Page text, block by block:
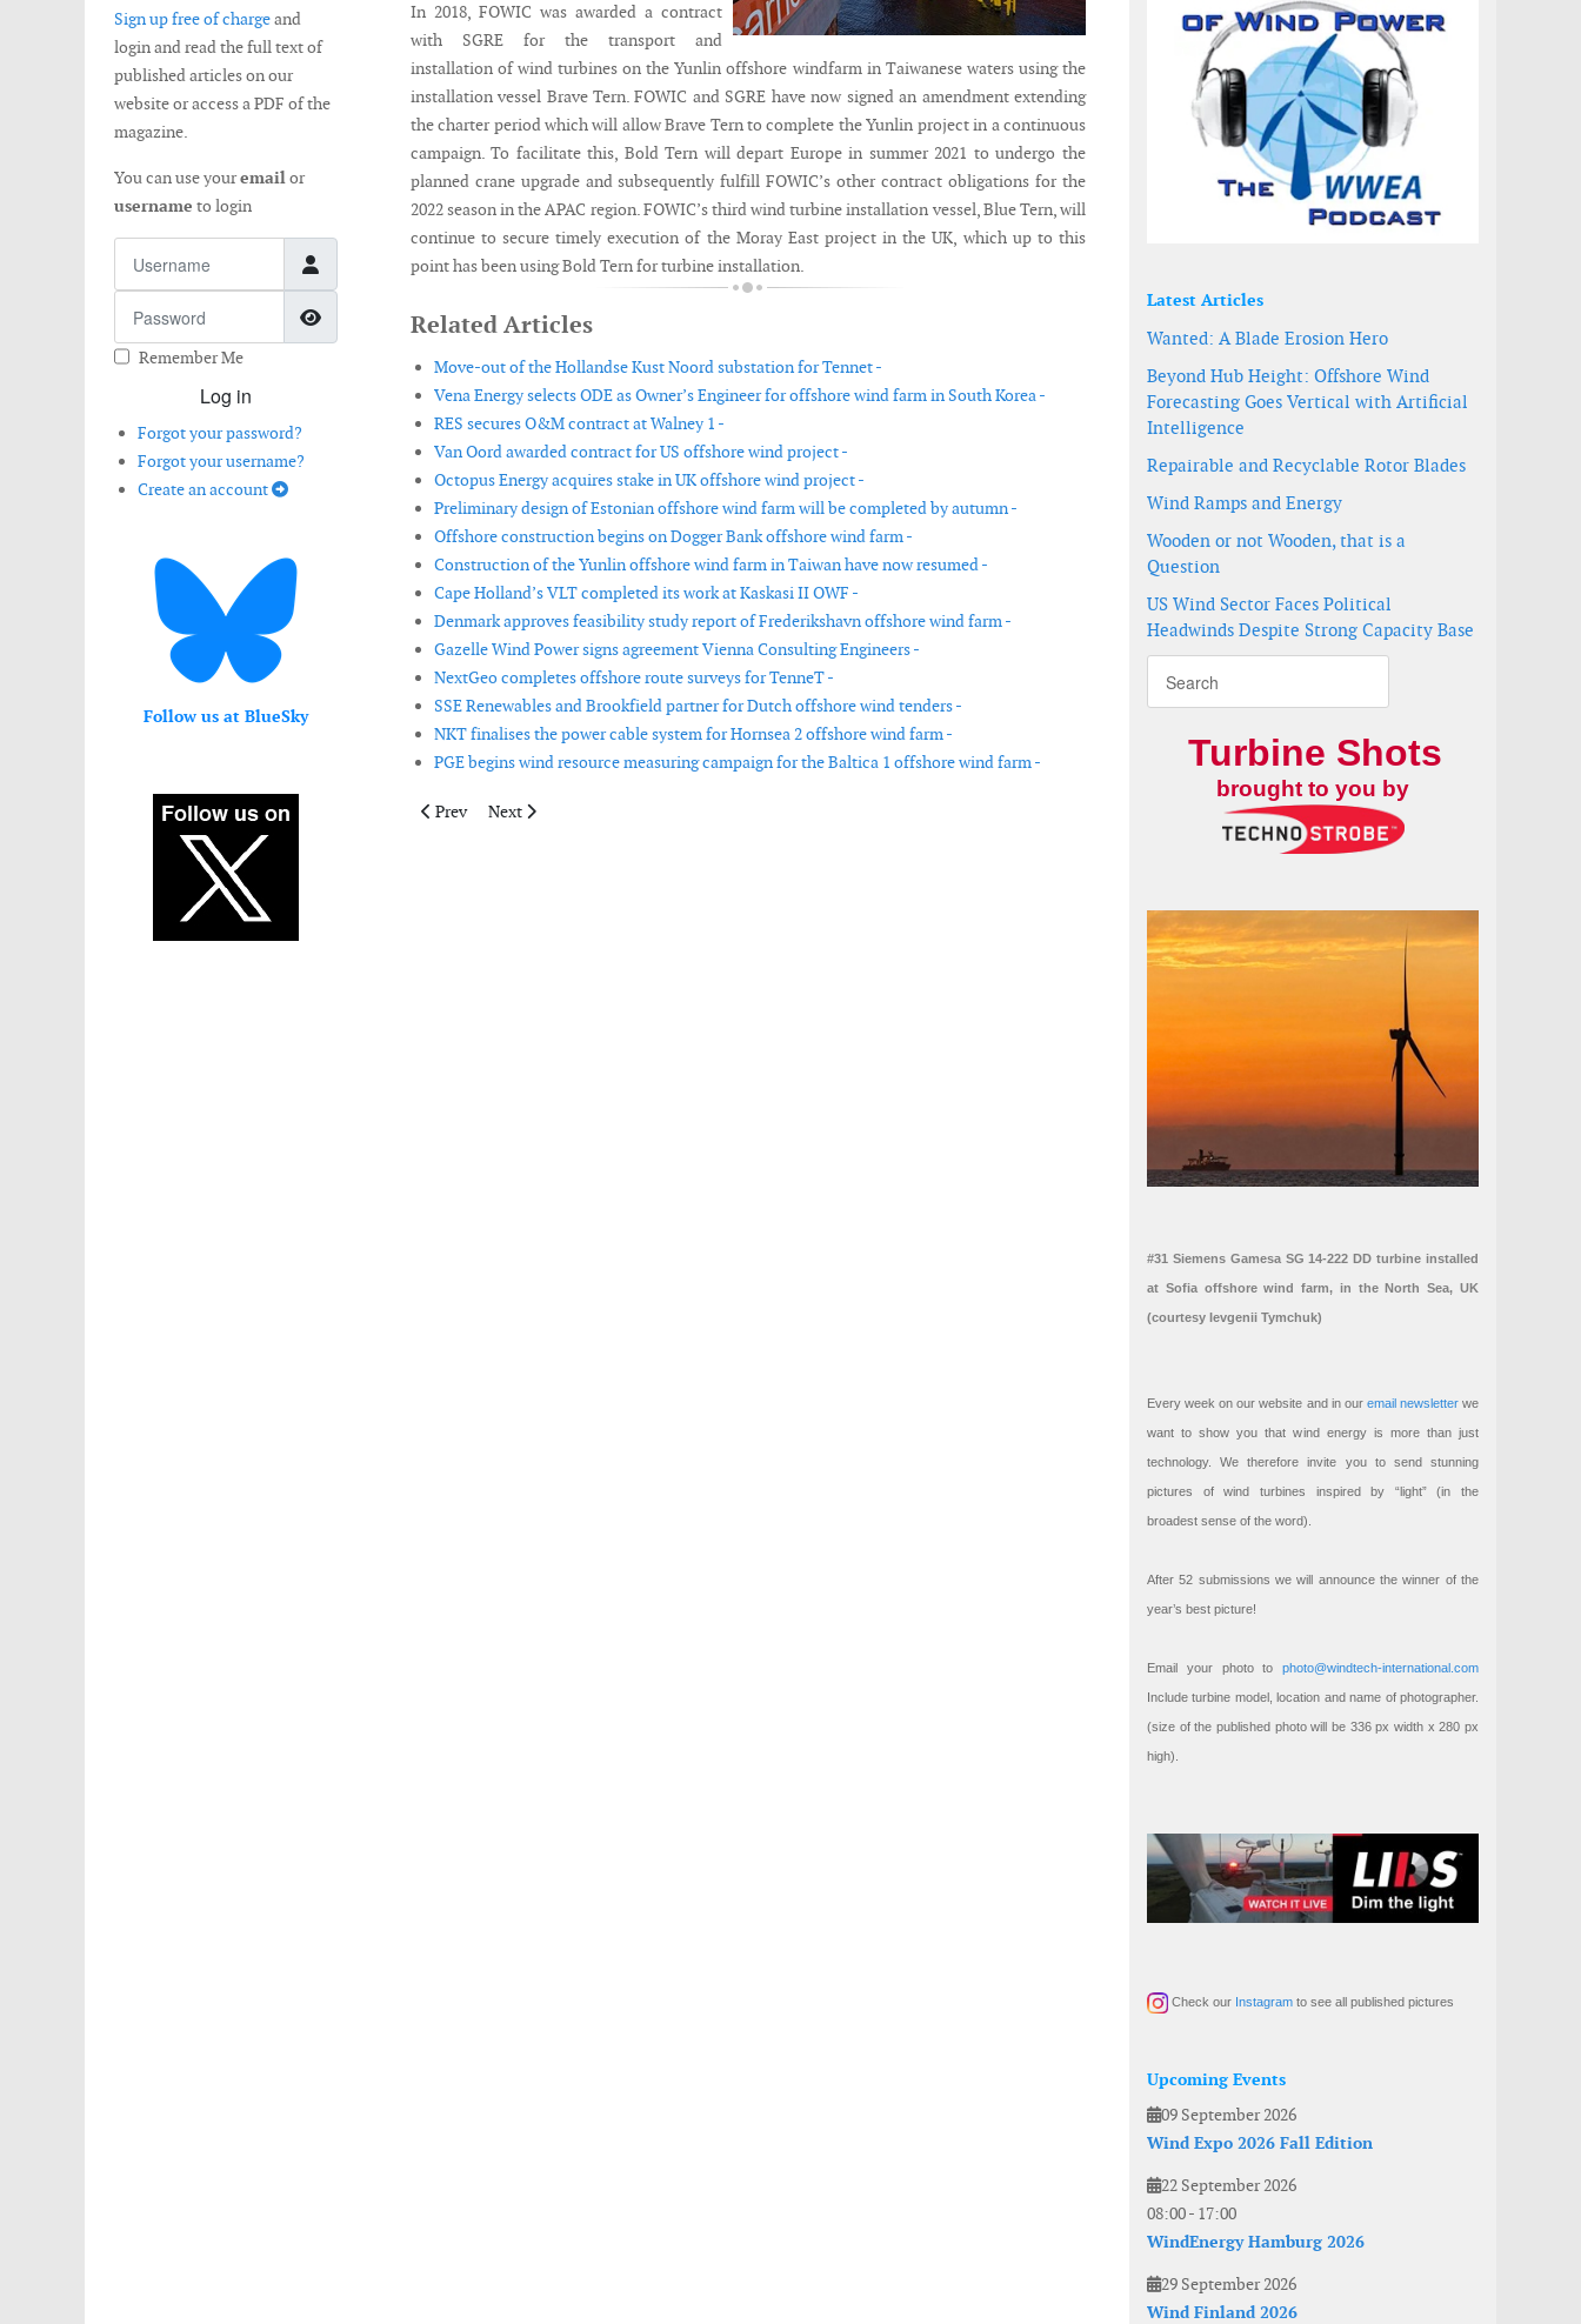
Sign up free of chargeand
login and read the full text of
published articles on our
website or access a PDF of the
magazine.
You can use youremailor
username to login
Show Password
Remember Me
Log in
Forgot your password?
Forgot your username?
Create an account
Follow us at BlueSky
In 2018, FOWIC was awarded a contract
with SGRE for the transport and
installation of wind turbines on the Yunlin offshore windfarm in Taiwanese waters using the
installation vessel Brave Tern. FOWIC and SGRE have now signed an amendment extending
the charter period which will allow Brave Tern to complete the Yunlin project in a continuous
campaign. To facilitate this, Bold Tern will depart Europe in summer 2021 to undergo the
planned crane upgrade and subsequently fulfill FOWIC’s other contract obligations for the
2022 season in the APAC region. FOWIC’s third wind turbine installation vessel, Blue Tern, will
continue to secure timely execution of the Moray East project in the UK, which up to this
point has been using Bold Tern for turbine installation.
Related Articles
Move-out of the Hollandse Kust Noord substation for Tennet -
Vena Energy selects ODE as Owner’s Engineer for offshore wind farm in South Korea -
RES secures O&M contract at Walney 1 -
Van Oord awarded contract for US offshore wind project -
Octopus Energy acquires stake in UK offshore wind project -
Preliminary design of Estonian offshore wind farm will be completed by autumn -
Offshore construction begins on Dogger Bank offshore wind farm -
Construction of the Yunlin offshore wind farm in Taiwan have now resumed -
Cape Holland’s VLT completed its work at Kaskasi II OWF -
Denmark approves feasibility study report of Frederikshavn offshore wind farm -
Gazelle Wind Power signs agreement Vienna Consulting Engineers -
NextGeo completes offshore route surveys for TenneT -
SSE Renewables and Brookfield partner for Dutch offshore wind tenders -
NKT finalises the power cable system for Hornsea 2 offshore wind farm -
PGE begins wind resource measuring campaign for the Baltica 1 offshore wind farm -
Previous article: Vestas wins 212 MW order in Brazil
Prev Next article: Scada International to supply its control solution for a German hybrid project
Next
Latest Articles
Wanted: A Blade Erosion Hero
Beyond Hub Height: Offshore Wind
Forecasting Goes Vertical with Artificial
Intelligence
Repairable and Recyclable Rotor Blades
Wind Ramps and Energy
Wooden or not Wooden, that is a
Question
US Wind Sector Faces Political
Headwinds Despite Strong Capacity Base
Turbine Shots
brought to you by
#31 Siemens Gamesa SG 14-222 DD turbine installed
at Sofia offshore wind farm, in the North Sea, UK
(courtesy Ievgenii Tymchuk)
Every week on our website and in our email newsletterwe
want to show you that wind energy is more than just
technology. We therefore invite you to send stunning
pictures of wind turbines inspired by “light” (in the
broadest sense of the word).
After 52 submissions we will announce the winner of the
year’s best picture!
Email your photo to photo@windtech-international.com
Include turbine model, location and name of photographer.
(size of the published photo will be 336 px width x 280 px
high).
Check our Instagram to see all published pictures
Upcoming Events
09 September 2026
Wind Expo 2026 Fall Edition
22 September 2026
08:00- 17:00
WindEnergy Hamburg 2026
29 September 2026
Wind Finland 2026